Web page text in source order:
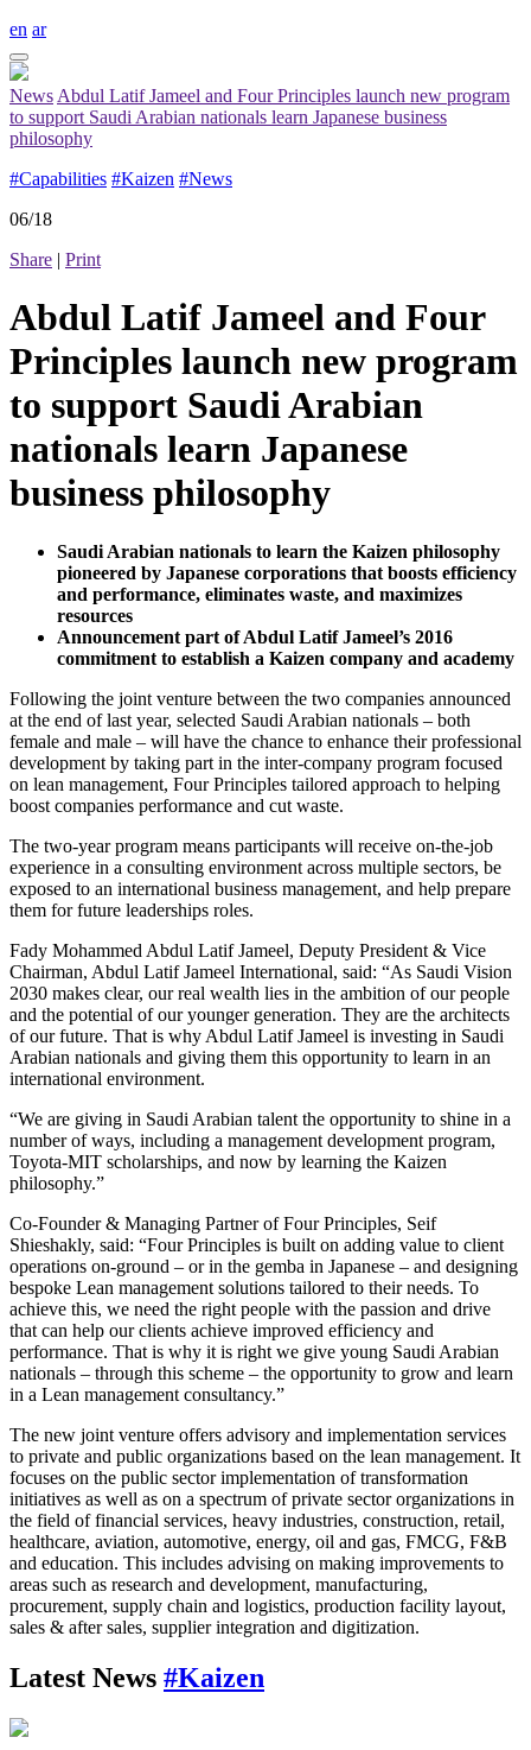
en ar
News Abdul Latif Jameel and Four Principles launch new program
to support Saudi Arabian nationals learn Japanese business
philosophy
#Capabilities #Kaizen #News
06/18
Share | Print
Abdul Latif Jameel and Four
Principles launch new program
to support Saudi Arabian
nationals learn Japanese
business philosophy
Saudi Arabian nationals to learn the Kaizen philosophy
pioneered by Japanese corporations that boosts efficiency
and performance, eliminates waste, and maximizes
resources
Announcement part of Abdul Latif Jameel’s 2016
commitment to establish a Kaizen company and academy
Following the joint venture between the two companies announced
at the end of last year, selected Saudi Arabian nationals – both
female and male – will have the chance to enhance their professional
development by taking part in the inter-company program focused
on lean management, Four Principles tailored approach to helping
boost companies performance and cut waste.
The two-year program means participants will receive on-the-job
experience in a consulting environment across multiple sectors, be
exposed to an international business management, and help prepare
them for future leaderships roles.
Fady Mohammed Abdul Latif Jameel, Deputy President & Vice
Chairman, Abdul Latif Jameel International, said: “As Saudi Vision
2030 makes clear, our real wealth lies in the ambition of our people
and the potential of our younger generation. They are the architects
of our future. That is why Abdul Latif Jameel is investing in Saudi
Arabian nationals and giving them this opportunity to learn in an
international environment.
“We are giving in Saudi Arabian talent the opportunity to shine in a
number of ways, including a management development program,
Toyota-MIT scholarships, and now by learning the Kaizen
philosophy.”
Co-Founder & Managing Partner of Four Principles, Seif
Shieshakly, said: “Four Principles is built on adding value to client
operations on-ground – or in the gemba in Japanese – and designing
bespoke Lean management solutions tailored to their needs. To
achieve this, we need the right people with the passion and drive
that can help our clients achieve improved efficiency and
performance. That is why it is right we give young Saudi Arabian
nationals – through this scheme – the opportunity to grow and learn
in a Lean management consultancy.”
The new joint venture offers advisory and implementation services
to private and public organizations based on the lean management. It
focuses on the public sector implementation of transformation
initiatives as well as on a spectrum of private sector organizations in
the field of financial services, heavy industries, construction, retail,
healthcare, aviation, automotive, energy, oil and gas, FMCG, F&B
and education. This includes advising on making improvements to
areas such as research and development, manufacturing,
procurement, supply chain and logistics, production facility layout,
sales & after sales, supplier integration and digitization.
Latest News #Kaizen